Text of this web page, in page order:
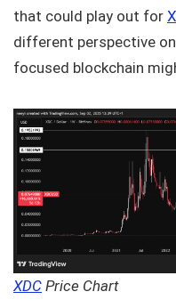
that could play out for
different perspective
focused blockchain
XDC Price Chart